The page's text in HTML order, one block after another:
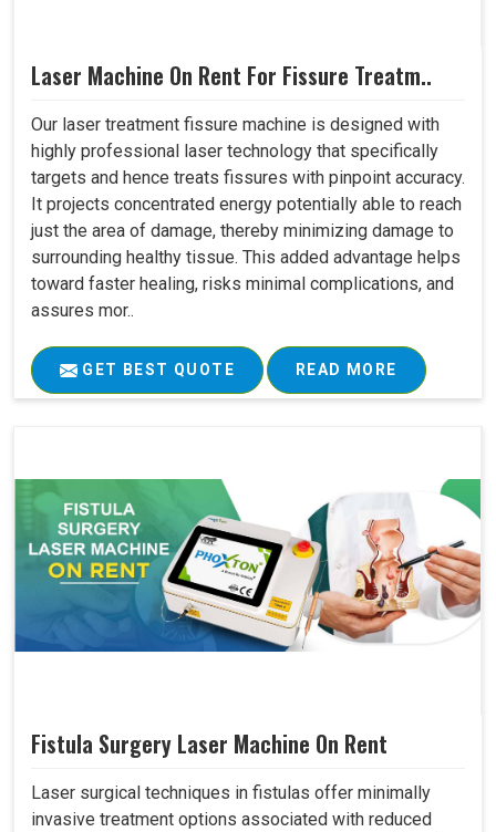
Laser Machine On Rent For Fissure Treatm..
Our laser treatment fissure machine is designed with
highly professional laser technology that specifically
targets and hence treats fissures with pinpoint accuracy.
It projects concentrated energy potentially able to reach
just the area of damage, thereby minimizing damage to
surrounding healthy tissue. This added advantage helps
toward faster healing, risks minimal complications, and
assures mor..
GET BEST QUOTE READ MORE
Fistula Surgery Laser Machine On Rent
Laser surgical techniques in fistulas offer minimally
invasive treatment options associated with reduced